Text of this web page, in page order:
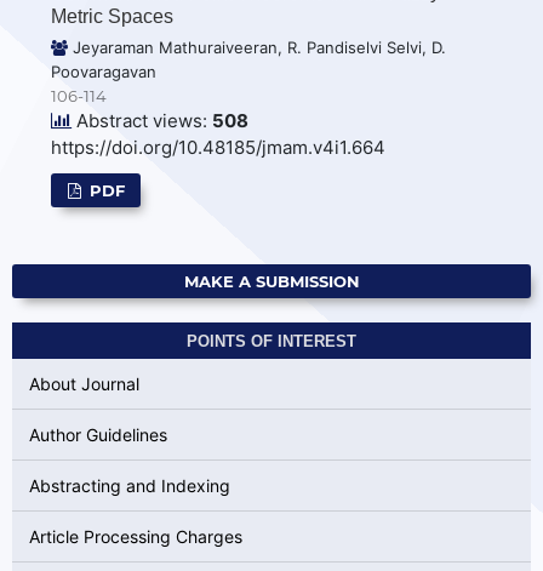
Metric Spaces
Jeyaraman Mathuraiveeran, R. Pandiselvi Selvi, D.
Poovaragavan
106-114
Abstract views: 508
https://doi.org/10.48185/jmam.v4i1.664
PDF
MAKE A SUBMISSION
POINTS OF INTEREST
About Journal
Author Guidelines
Abstracting and Indexing
Article Processing Charges